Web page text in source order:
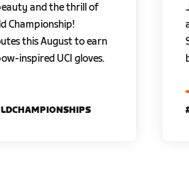
and the thrill of
Championship!
this August to earn
inspired UCI gloves.